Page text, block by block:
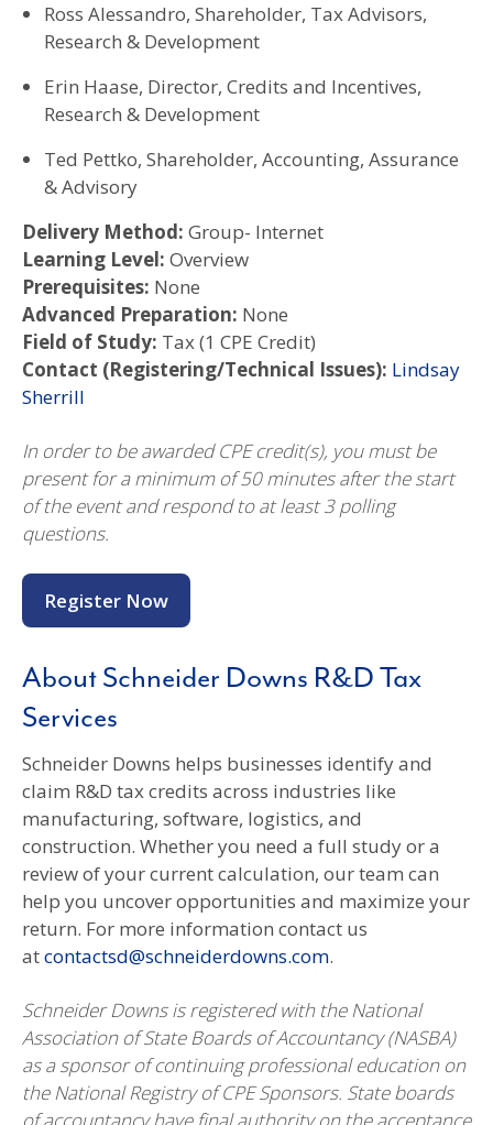
Ross Alessandro, Shareholder, Tax Advisors,
Research & Development
Erin Haase, Director, Credits and Incentives,
Research & Development
Ted Pettko, Shareholder, Accounting, Assurance
& Advisory
Delivery Method: Group- Internet
Learning Level: Overview
Prerequisites: None
Advanced Preparation: None
Field of Study: Tax (1 CPE Credit)
Contact (Registering/Technical Issues): Lindsay
Sherrill
In order to be awarded CPE credit(s), you must be
present for a minimum of 50 minutes after the start
of the event and respond to at least 3 polling
questions.
Register Now
About Schneider Downs R&D Tax
Services
Schneider Downs helps businesses identify and
claim R&D tax credits across industries like
manufacturing, software, logistics, and
construction. Whether you need a full study or a
review of your current calculation, our team can
help you uncover opportunities and maximize your
return. For more information contact us
atcontactsd@schneiderdowns.com.
Schneider Downs is registered with the National
Association of State Boards of Accountancy (NASBA)
as a sponsor of continuing professional education on
the National Registry of CPE Sponsors. State boards